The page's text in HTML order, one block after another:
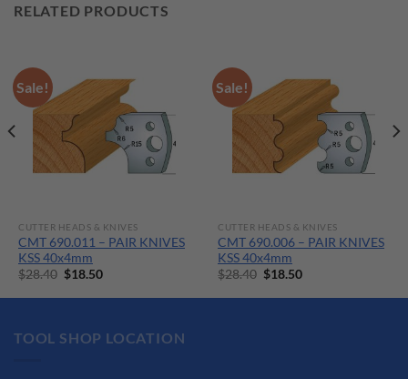
RELATED PRODUCTS
Sale!
CUTTER HEADS & KNIVES
CMT 690.011 – PAIR KNIVES
KSS 40x4mm
$28.40 Original
was:
$18.50Current
is:
Sale!
CUTTER HEADS & KNIVES
CMT 690.006 – PAIR KNIVES
KSS 40x4mm
$28.40 Original
was:
$18.50Current
is:
TOOL SHOP LOCATION